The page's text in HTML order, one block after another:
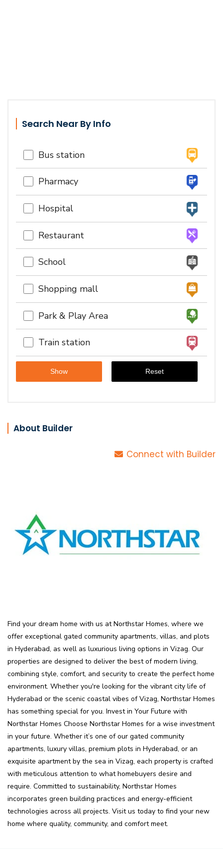
Search Near By Info
Bus station
Pharmacy
Hospital
Restaurant
School
Shopping mall
Park & Play Area
Train station
About Builder
Connect with Builder
Find your dream home with us at Northstar Homes, where we
offer exceptional gated community apartments, villas, and plots
in Hyderabad, as well as luxurious living options in Vizag. Our
properties are designed to deliver the best of modern living,
combining style, comfort, and security to create the perfect home
environment. Whether you're looking for the vibrant city life of
Hyderabad or the scenic coastal vibes of Vizag, Northstar Homes
has something special for you. Invest in Your Future with
Northstar Homes Choose Northstar Homes for a wise investment
in your future. Whether it’s one of our gated community
apartments, luxury villas, premium plots in Hyderabad, or an
exquisite apartment by the sea in Vizag, each property is crafted
with meticulous attention to what homebuyers desire and
require. Committed to sustainability, Northstar Homes
incorporates green building practices and energy-efficient
technologies across all projects. Visit us today to find your new
home where quality, community, and comfort meet.